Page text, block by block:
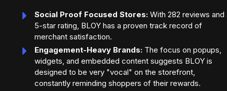
Social Proof Focused Stores: With 282 reviews and
5-star rating, BLOY has a proven track record of
merchant satisfaction.
Engagement-Heavy Brands: The focus on popups,
widgets, and embedded content suggests BLOY is
designed to be very "vocal" on the storefront,
constantly reminding shoppers of their rewards.